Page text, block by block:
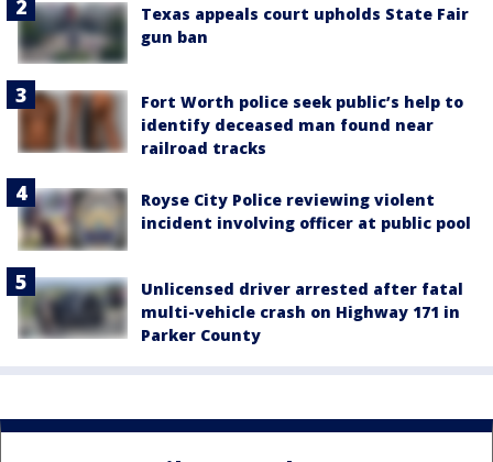
Texas appeals court upholds State Fair
gun ban
Fort Worth police seek public’s help to
identify deceased man found near
railroad tracks
Royse City Police reviewing violent
incident involving officer at public pool
Unlicensed driver arrested after fatal
multi-vehicle crash on Highway 171 in
Parker County